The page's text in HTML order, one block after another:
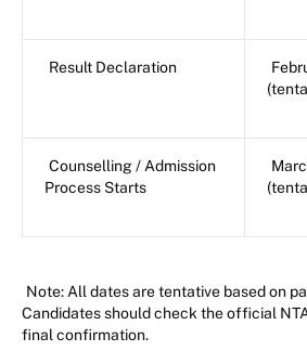
Result Declaration
Counselling / Admission
Process Starts
Note: All dates are tentative based on
Candidates should check the official
final confirmation.